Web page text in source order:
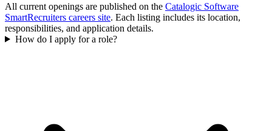
All current openings are published on the Catalogic Software
SmartRecruiters careers site. Each listing includes its location,
responsibilities, and application details.
How do I apply for a role?